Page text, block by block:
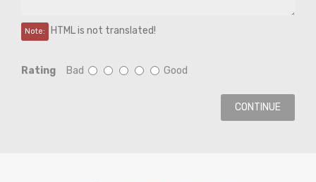
Note: HTML is not translated!
Rating Bad Good
CONTINUE